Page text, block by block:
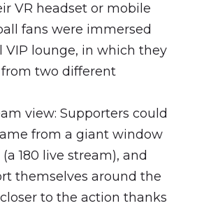
VR headset or mobile
fans were immersed
VIP lounge, in which they
two different
view: Supporters could
from a giant window
180 live stream), and
themselves around the
to the action thanks